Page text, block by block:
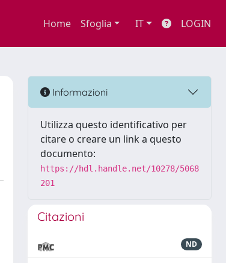
Home Sfoglia IT LOGIN
Informazioni
Utilizza questo identificativo per
citare o creare un link a questo
documento:
https://hdl.handle.net/10278/5068
201
Citazioni
ND